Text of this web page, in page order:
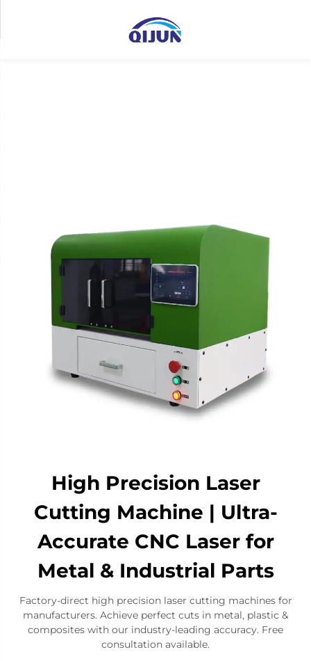
High Precision Laser
Cutting Machine | Ultra-
Accurate CNC Laser for
Metal & Industrial Parts​
​Factory-direct high precision laser cutting machines for
manufacturers. Achieve perfect cuts in metal, plastic &
composites with our industry-leading accuracy. Free
consultation available.​​